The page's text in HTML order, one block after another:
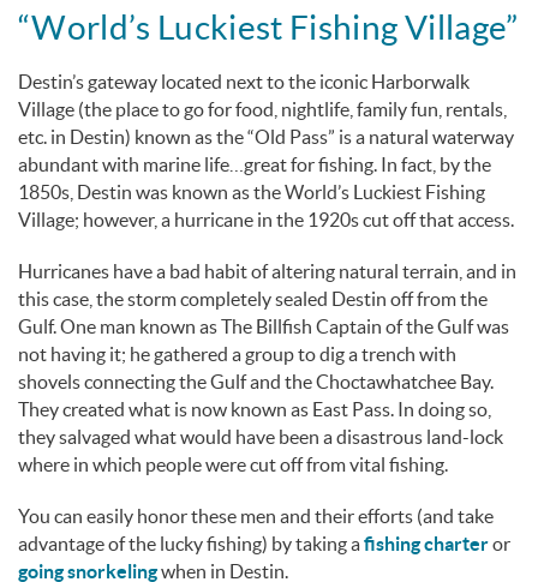
“World’s Luckiest Fishing Village”
Destin’s gateway located next to the iconic Harborwalk
Village (the place to go for food, nightlife, family fun, rentals,
etc. in Destin) known as the “Old Pass” is a natural waterway
abundant with marine life…great for fishing. In fact, by the
1850s, Destin was known as the World’s Luckiest Fishing
Village; however, a hurricane in the 1920s cut off that access.
Hurricanes have a bad habit of altering natural terrain, and in
this case, the storm completely sealed Destin off from the
Gulf. One man known as The Billfish Captain of the Gulf was
not having it; he gathered a group to dig a trench with
shovels connecting the Gulf and the Choctawhatchee Bay.
They created what is now known as East Pass. In doing so,
they salvaged what would have been a disastrous land-lock
where in which people were cut off from vital fishing.
You can easily honor these men and their efforts (and take
advantage of the lucky fishing) by taking afishing charteror
going snorkelingwhen in Destin.